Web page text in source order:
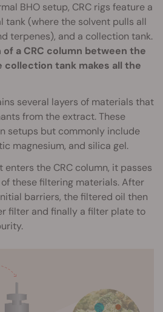
BHO setup, CRC rigs feature a
tank (where the solvent pulls all
terpenes), and a collection tank.
a CRC column between the
collection tank makes all the
several layers of materials that
from the extract. These
setups but commonly include
magnesium, and silica gel.
the CRC column, it passes
these filtering materials. After
barriers, the filtered oil then
filter and finally a filter plate to